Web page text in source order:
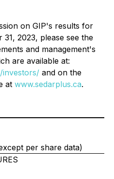
on GIP's results for
2023, please see the
and management's
are available at:
investors/ and on the
at www.sedarplus.ca.
per share data)